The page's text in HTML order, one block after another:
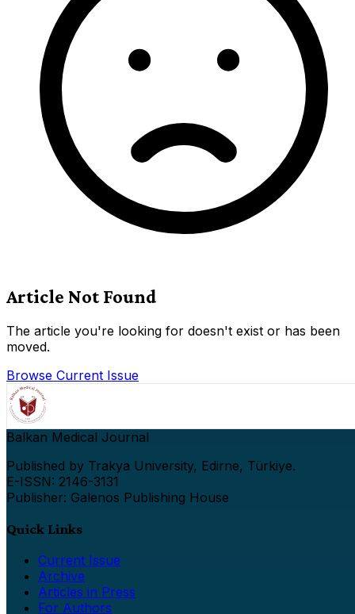
Article Not Found
The article you're looking for doesn't exist or has been
moved.
Browse Current Issue
Balkan Medical Journal
Published by Trakya University, Edirne, Türkiye.
E-ISSN: 2146-3131
Publisher: Galenos Publishing House
Quick Links
Current Issue
Archive
Articles in Press
For Authors